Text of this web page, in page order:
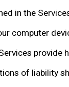
in the
computer
of liability